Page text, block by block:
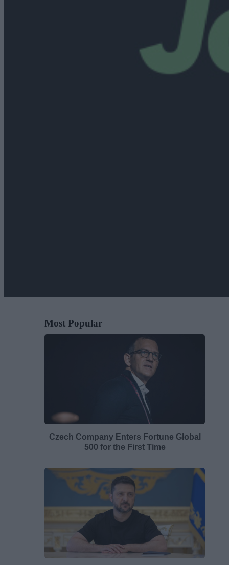
Most Popular
Czech Company Enters Fortune Global
500 for the First Time